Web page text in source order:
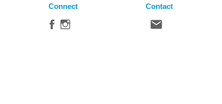
Connect Contact